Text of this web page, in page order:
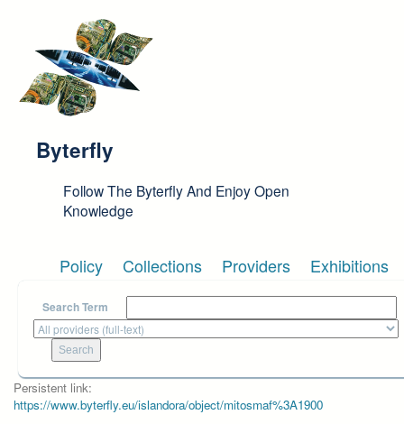
Byterfly
Follow The Byterfly And Enjoy Open
Knowledge
Policy Collections Providers Exhibitions
Search Term
Persistent link:
https://www.byterfly.eu/islandora/object/mitosmaf%3A1900